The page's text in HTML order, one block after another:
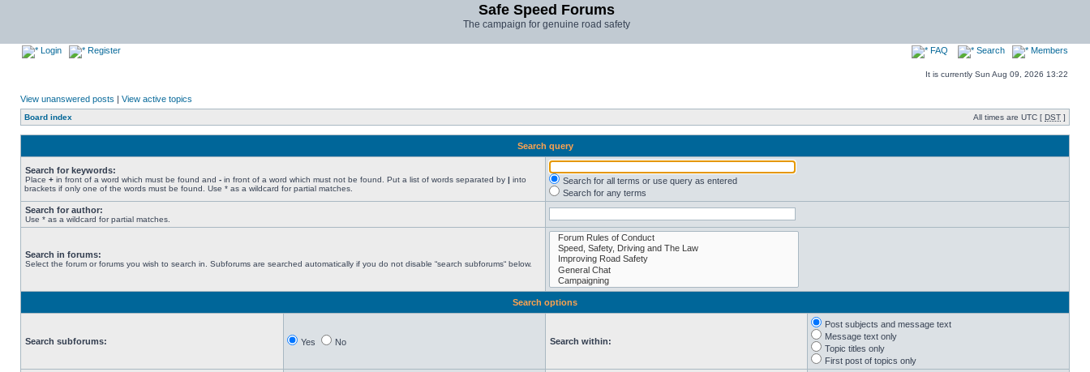
Safe Speed Forums
The campaign for genuine road safety
Login Register FAQ Search Members
It is currently Sun Aug 09, 2026 13:22
View unanswered posts | View active topics
Board index All times are UTC [ DST ]
Search query
Search for keywords:
Place + in front of a word which must be found and - in front of a word which must not be found. Put a list of words separated by | into
brackets if only one of the words must be found. Use * as a wildcard for partial matches.
Search for all terms or use query as entered
Search for any terms
Search for author:
Use * as a wildcard for partial matches.
Search in forums:
Select the forum or forums you wish to search in. Subforums are searched automatically if you do not disable “search subforums“ below.
Search options
Search subforums: Yes No Search within:
Post subjects and message text
Message text only
Topic titles only
First post of topics only